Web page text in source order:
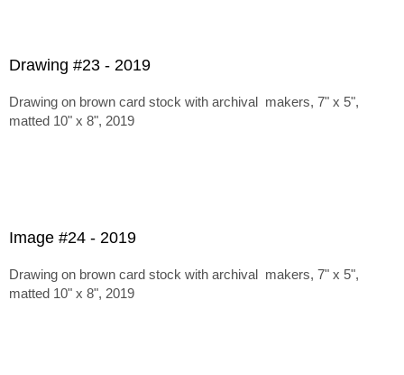
Drawing #23 - 2019
Drawing on brown card stock with archival makers, 7" x 5",
matted 10" x 8", 2019
Image #24 - 2019
Drawing on brown card stock with archival makers, 7" x 5",
matted 10" x 8", 2019